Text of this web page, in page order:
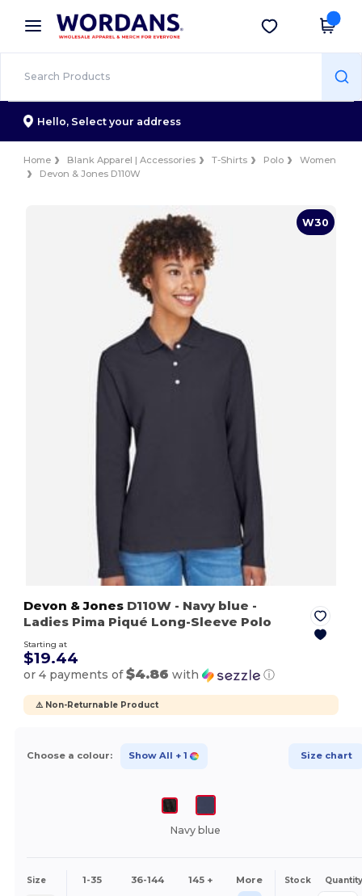
× Wordans App
Better prices on app!
Get the app
Hello, Select your address
Home Blank Apparel | Accessories T-Shirts Polo
Women
Devon & Jones D110W
W30
Devon & Jones D110W - Navy blue -
Ladies Pima Piqué Long-Sleeve Polo
Starting at
$19.44
or 4 payments of$4.86 with ⓘ
⚠️ Non-Returnable Product
Choose a colour: Show All + 1 Size chart
Navy blue
Size 1-35 36-144 145 + More Stock Quantity